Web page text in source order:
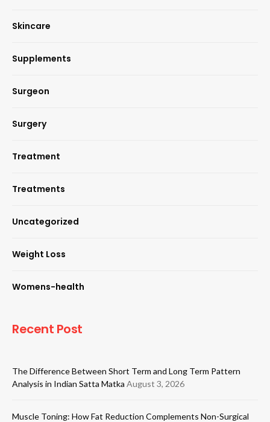
Skincare
Supplements
Surgeon
Surgery
Treatment
Treatments
Uncategorized
Weight Loss
Womens-health
Recent Post
The Difference Between Short Term and Long Term Pattern
Analysis in Indian Satta Matka August 3, 2026
Muscle Toning: How Fat Reduction Complements Non-Surgical